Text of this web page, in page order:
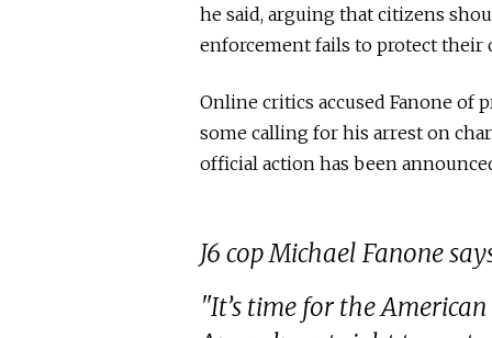
he said, arguing that citizens
enforcement fails to protect their
Online critics accused Fanone of
some calling for his arrest on
official action has been
J6 cop Michael Fanone
"It’s time for the